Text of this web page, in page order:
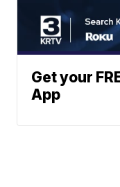
Get your
App